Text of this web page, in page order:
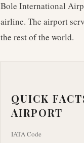
Bole International
airline. The airport
the rest of the world.
QUICK
AIRPORT
IATA Code